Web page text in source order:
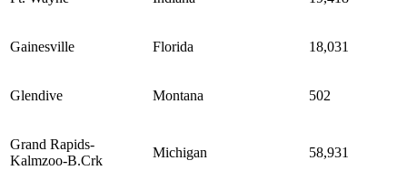
Gainesville Florida 18,031
Glendive Montana 502
Grand Rapids-
Kalmzoo-B.Crk
Michigan 58,931